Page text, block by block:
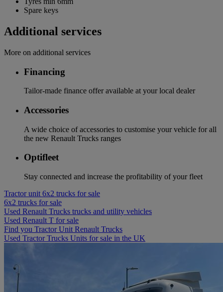
Spare keys
Additional services
More on additional services
Financing
Tailor-made finance offer available at your local dealer
Accessories
A wide choice of accessories to customise your vehicle for all
the new Renault Trucks ranges
Optifleet
Stay connected and increase the profitability of your fleet
Tractor unit 6x2 trucks for sale
6x2 trucks for sale
Used Renault Trucks trucks and utility vehicles
Used Renault T for sale
Find you Tractor Unit Renault Trucks
Used Tractor Trucks Units for sale in the UK